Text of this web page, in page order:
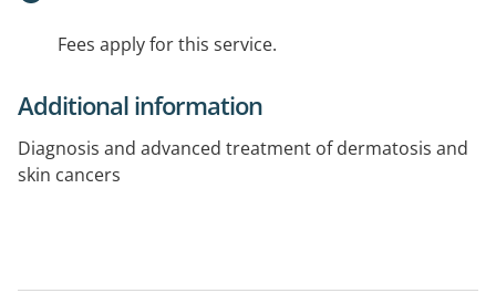
Fees apply for this service.
Additional information
Diagnosis and advanced treatment of dermatosis and
skin cancers